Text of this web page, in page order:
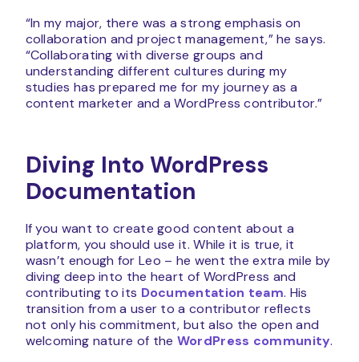
“In my major, there was a strong emphasis on
collaboration and project management,” he says.
“Collaborating with diverse groups and
understanding different cultures during my
studies has prepared me for my journey as a
content marketer and a WordPress contributor.”
Diving Into WordPress
Documentation
If you want to create good content about a
platform, you should use it. While it is true, it
wasn’t enough for Leo – he went the extra mile by
diving deep into the heart of WordPress and
contributing to its Documentation team. His
transition from a user to a contributor reflects
not only his commitment, but also the open and
welcoming nature of the WordPress community.